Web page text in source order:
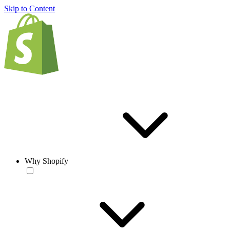
Skip to Content
Why Shopify